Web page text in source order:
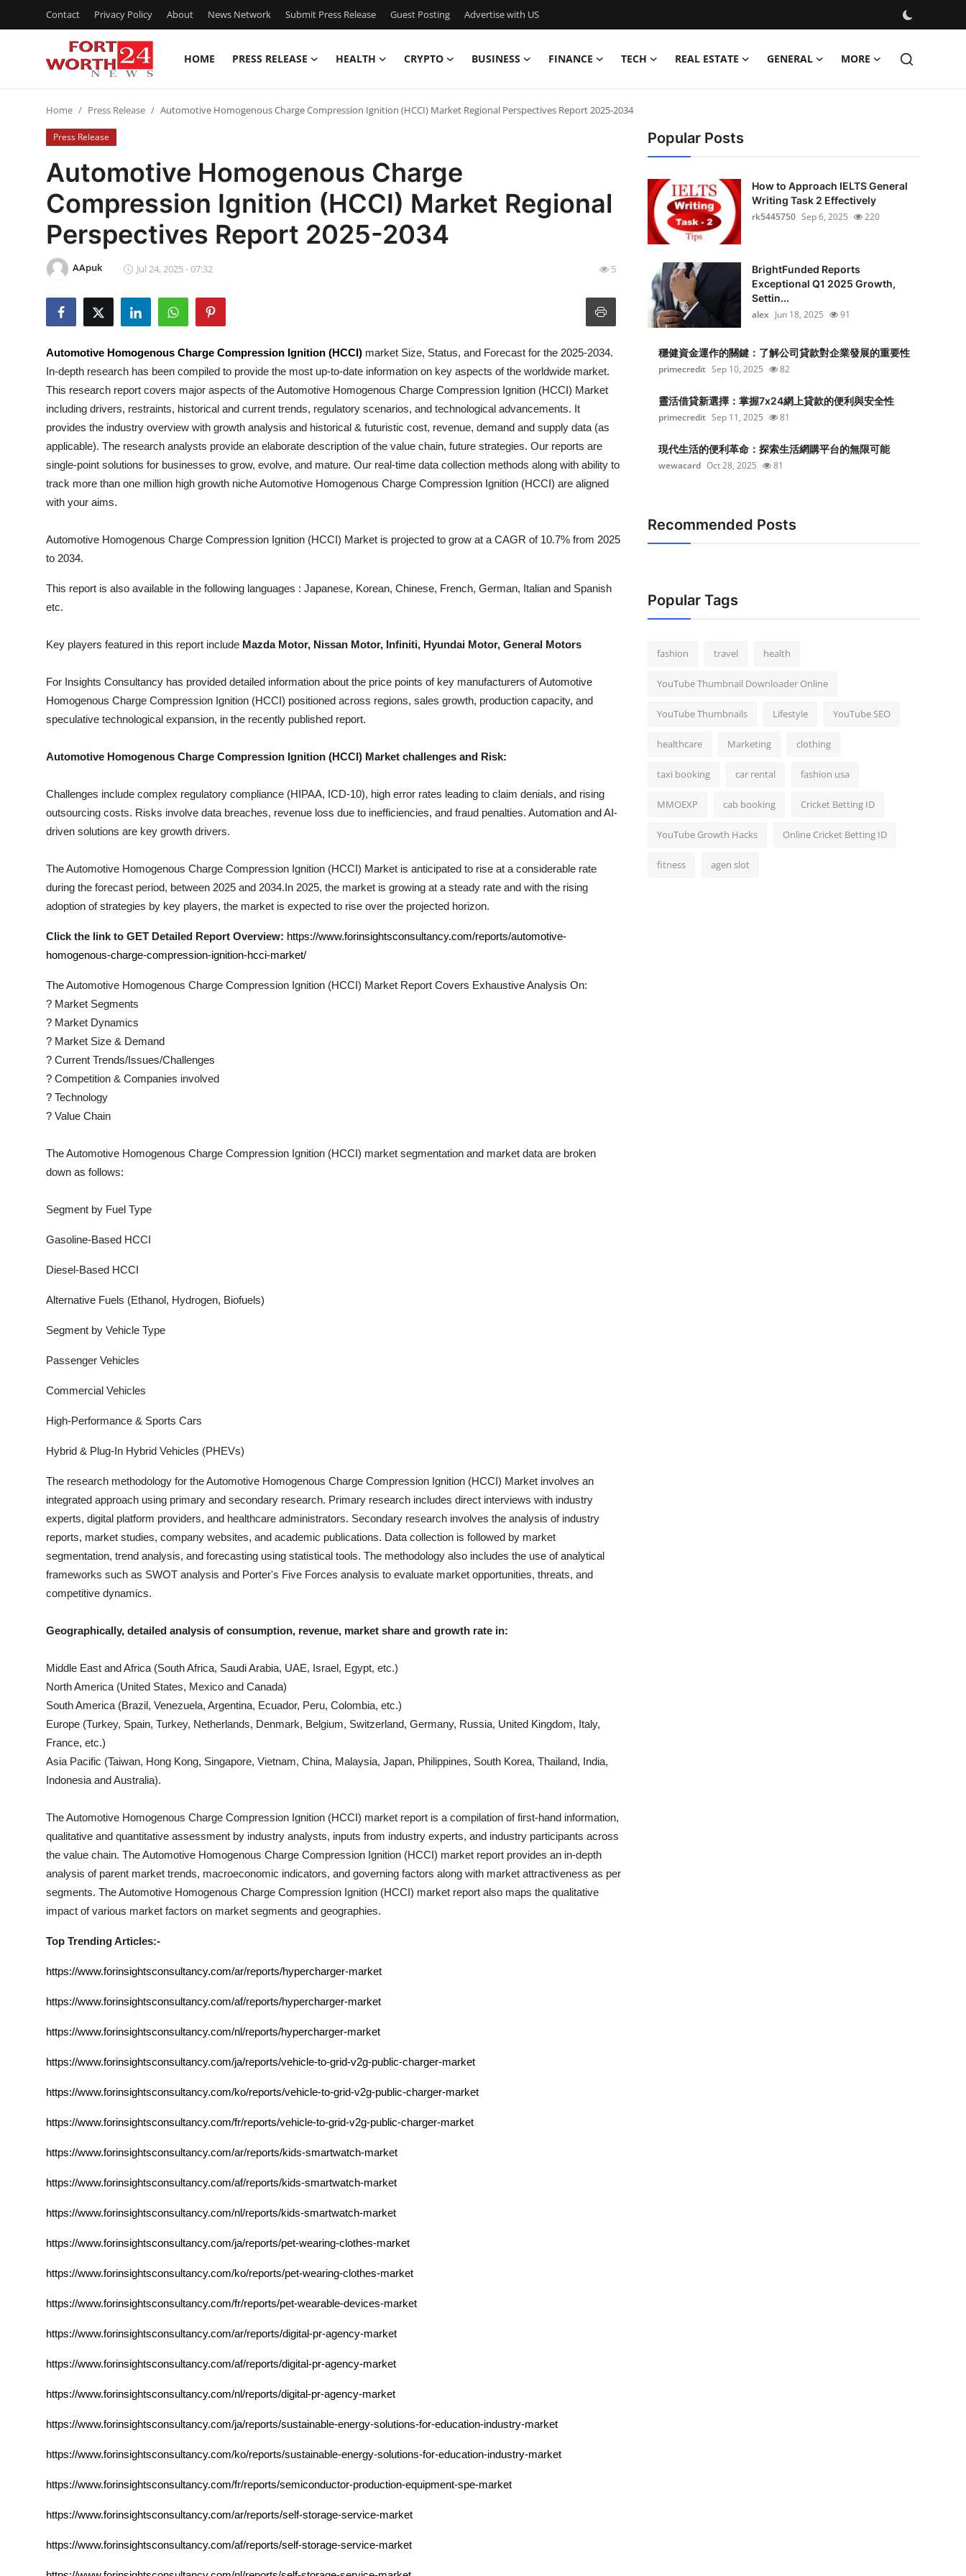
Contact Privacy Policy About News Network Submit Press Release Guest Posting Advertise with US
HOME PRESS RELEASE HEALTH CRYPTO BUSINESS FINANCE TECH REAL ESTATE GENERAL MORE
Press Release
Contact
Privacy Policy
News Network
Guest Posting
Crypto
Advertise with US
Business
Real Estate
Support Number
Home Press Release Automotive Homogenous Charge Compression Ignition (HCCI) Market Regional Perspectives Report 2025-2034
Press Release
Automotive Homogenous Charge
Compression Ignition (HCCI) Market Regional
Perspectives Report 2025-2034
AApuk Jul 24, 2025 - 07:32 5
Automotive Homogenous Charge Compression Ignition (HCCI) market Size, Status, and Forecast for the 2025-2034.
In-depth research has been compiled to provide the most up-to-date information on key aspects of the worldwide market.
This research report covers major aspects of theAutomotive Homogenous Charge Compression Ignition (HCCI) Market
including drivers, restraints, historical and current trends, regulatory scenarios, and technological advancements. It
provides the industry overview with growth analysis and historical & futuristic cost, revenue, demand and supply data (as
applicable). The research analysts provide an elaborate description of the value chain, future strategies. Our reports are
single-point solutions for businesses to grow, evolve, and mature. Our real-time data collection methods along with ability to
track more than one million high growth nicheAutomotive Homogenous Charge Compression Ignition (HCCI) are aligned
with your aims.
Automotive Homogenous Charge Compression Ignition (HCCI) Market is projected to grow at a CAGR of 10.7% from 2025
to 2034.
This report is also available in the following languages : Japanese, Korean, Chinese, French, German, Italian and Spanish
etc.
Key players featured in this report include Mazda Motor, Nissan Motor, Infiniti, Hyundai Motor, General Motors
For Insights Consultancy has provided detailed information about the price points of key manufacturers ofAutomotive
Homogenous Charge Compression Ignition (HCCI) positioned across regions, sales growth, production capacity, and
speculative technological expansion, in the recently published report.
Automotive Homogenous Charge Compression Ignition (HCCI) Market challenges and Risk:
Challenges include complex regulatory compliance (HIPAA, ICD-10), high error rates leading to claim denials, and rising
outsourcing costs. Risks involve data breaches, revenue loss due to inefficiencies, and fraud penalties. Automation and AI-
driven solutions are key growth drivers.
TheAutomotive Homogenous Charge Compression Ignition (HCCI) Market is anticipated to rise at a considerable rate
during the forecast period, between 2025 and 2034.In 2025, the market is growing at a steady rate and with the rising
adoption of strategies by key players, the market is expected to rise over the projected horizon.
Click the link to GET Detailed Report Overview: https://www.forinsightsconsultancy.com/reports/automotive-
homogenous-charge-compression-ignition-hcci-market/
TheAutomotive Homogenous Charge Compression Ignition (HCCI) Market Report Covers Exhaustive Analysis On:
? Market Segments
? Market Dynamics
? Market Size & Demand
? Current Trends/Issues/Challenges
? Competition & Companies involved
? Technology
? Value Chain
TheAutomotive Homogenous Charge Compression Ignition (HCCI) market segmentation and market data are broken
down as follows:
Segment by Fuel Type
Gasoline-Based HCCI
Diesel-Based HCCI
Alternative Fuels (Ethanol, Hydrogen, Biofuels)
Segment by Vehicle Type
Passenger Vehicles
Commercial Vehicles
High-Performance & Sports Cars
Hybrid & Plug-In Hybrid Vehicles (PHEVs)
The research methodology for theAutomotive Homogenous Charge Compression Ignition (HCCI) Market involves an
integrated approach using primary and secondary research. Primary research includes direct interviews with industry
experts, digital platform providers, and healthcare administrators. Secondary research involves the analysis of industry
reports, market studies, company websites, and academic publications. Data collection is followed by market
segmentation, trend analysis, and forecasting using statistical tools. The methodology also includes the use of analytical
frameworks such as SWOT analysis and Porter's Five Forces analysis to evaluate market opportunities, threats, and
competitive dynamics.
Geographically, detailed analysis of consumption, revenue, market share and growth rate in:
Middle East and Africa (South Africa, Saudi Arabia, UAE, Israel, Egypt, etc.)
North America (United States, Mexico and Canada)
South America (Brazil, Venezuela, Argentina, Ecuador, Peru, Colombia, etc.)
Europe (Turkey, Spain, Turkey, Netherlands, Denmark, Belgium, Switzerland, Germany, Russia, United Kingdom, Italy,
France, etc.)
Asia Pacific (Taiwan, Hong Kong, Singapore, Vietnam, China, Malaysia, Japan, Philippines, South Korea, Thailand, India,
Indonesia and Australia).
TheAutomotive Homogenous Charge Compression Ignition (HCCI) market report is a compilation of first-hand information,
qualitative and quantitative assessment by industry analysts, inputs from industry experts, and industry participants across
the value chain. TheAutomotive Homogenous Charge Compression Ignition (HCCI) market report provides an in-depth
analysis of parent market trends, macroeconomic indicators, and governing factors along with market attractiveness as per
segments. TheAutomotive Homogenous Charge Compression Ignition (HCCI) market report also maps the qualitative
impact of various market factors on market segments and geographies.
Top Trending Articles:-
https://www.forinsightsconsultancy.com/ar/reports/hypercharger-market
https://www.forinsightsconsultancy.com/af/reports/hypercharger-market
https://www.forinsightsconsultancy.com/nl/reports/hypercharger-market
https://www.forinsightsconsultancy.com/ja/reports/vehicle-to-grid-v2g-public-charger-market
https://www.forinsightsconsultancy.com/ko/reports/vehicle-to-grid-v2g-public-charger-market
https://www.forinsightsconsultancy.com/fr/reports/vehicle-to-grid-v2g-public-charger-market
https://www.forinsightsconsultancy.com/ar/reports/kids-smartwatch-market
https://www.forinsightsconsultancy.com/af/reports/kids-smartwatch-market
https://www.forinsightsconsultancy.com/nl/reports/kids-smartwatch-market
https://www.forinsightsconsultancy.com/ja/reports/pet-wearing-clothes-market
https://www.forinsightsconsultancy.com/ko/reports/pet-wearing-clothes-market
https://www.forinsightsconsultancy.com/fr/reports/pet-wearable-devices-market
https://www.forinsightsconsultancy.com/ar/reports/digital-pr-agency-market
https://www.forinsightsconsultancy.com/af/reports/digital-pr-agency-market
https://www.forinsightsconsultancy.com/nl/reports/digital-pr-agency-market
https://www.forinsightsconsultancy.com/ja/reports/sustainable-energy-solutions-for-education-industry-market
https://www.forinsightsconsultancy.com/ko/reports/sustainable-energy-solutions-for-education-industry-market
https://www.forinsightsconsultancy.com/fr/reports/semiconductor-production-equipment-spe-market
https://www.forinsightsconsultancy.com/ar/reports/self-storage-service-market
https://www.forinsightsconsultancy.com/af/reports/self-storage-service-market
Popular Posts
How to Approach IELTS General
Writing Task 2 Effectively
rk5445750 Sep 6, 2025 220
BrightFunded Reports
Exceptional Q1 2025 Growth,
Settin...
alex Jun 18, 2025 91
穩健資金運作的關鍵：了解公司貸款對企業發展的重要性
primecredit Sep 10, 2025 82
靈活借貸新選擇：掌握7x24網上貸款的便利與安全性
primecredit Sep 11, 2025 81
現代生活的便利革命：探索生活網購平台的無限可能
wewacard Oct 28, 2025 81
Recommended Posts
Popular Tags
fashion travel health
YouTube Thumbnail Downloader Online
YouTube Thumbnails Lifestyle YouTube SEO
healthcare Marketing clothing
taxi booking car rental fashion usa
MMOEXP cab booking Cricket Betting ID
YouTube Growth Hacks Online Cricket Betting ID
fitness agen slot